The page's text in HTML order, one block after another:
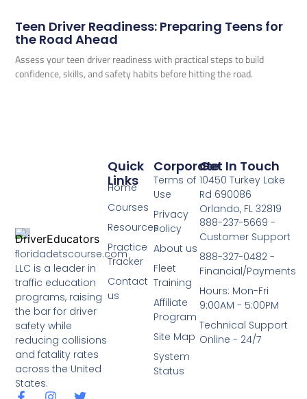
Teen Driver Readiness: Preparing Teens for
the Road Ahead
Assess your teen driver readiness with practical steps to build
confidence, skills, and safety habits before hitting the road.
floridadetscourse.com
LLC is a leader in
traffic education
programs, raising
the bar for driver
safety while
reducing collisions
and fatality rates
across the United
States.
Corporate
Terms of
Use
Privacy
Policy
About us
Fleet
Training
Affiliate
Program
Site Map
System
Status
Quick
Links
Home
Courses
Resources
Practice
Tracker
Contact
us
Get In Touch
10450 Turkey Lake
Rd 690086
Orlando, FL 32819
888-237-5669 -
Customer Support
888-327-0482 -
Financial/Payments
Hours: Mon-Fri
9:00AM - 5:00PM
Technical Support
Online - 24/7